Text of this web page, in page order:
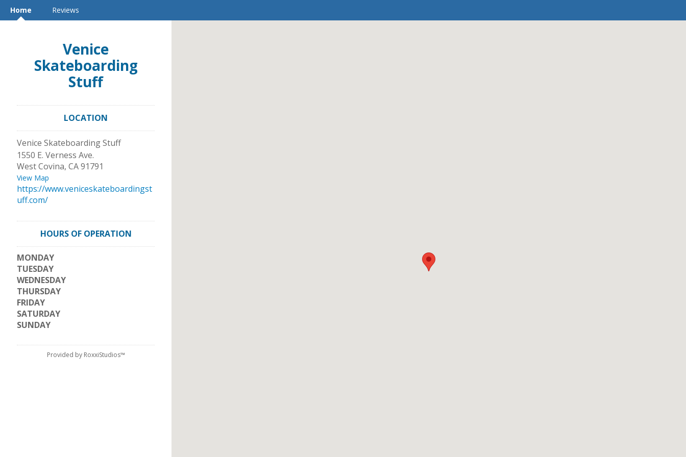
Home Reviews
Venice
Skateboarding
Stuff
LOCATION
Venice Skateboarding Stuff
1550 E. Verness Ave.
West Covina, CA91791
View Map
https://www.veniceskateboardingst
uff.com/
HOURS OF OPERATION
MONDAY
TUESDAY
WEDNESDAY
THURSDAY
FRIDAY
SATURDAY
SUNDAY
Provided by RoxxiStudios™